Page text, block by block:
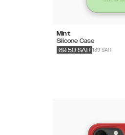
Mint
Silicone Case
139 SAR
69.50 SAR